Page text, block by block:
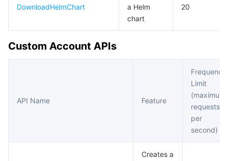
DownloadHelmChart
a Helm
chart
20
Custom Account APIs
API Name Feature
Frequency
Limit
(maximum
requests
per
second)
Creates a